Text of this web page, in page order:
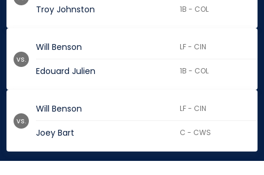
Troy Johnston 1B - COL
Will Benson LF - CIN
Edouard Julien 1B - COL
vs.
Will Benson LF - CIN
Joey Bart C - CWS
vs.